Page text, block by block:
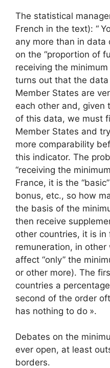
The statistical
French in the text): “
any more than in data
on the “proportion of
receiving the
turns out that the
Member States are
each other and, given
of this data, we must
Member States and
more comparability
this indicator. The
“receiving the
France, it is the
bonus, etc., so how
the basis of the
then receive
other countries, it is
remuneration, in
affect “only” the
or other more). The
countries a
second of the order
has nothing to do ».
Debates on the
ever open, at least
borders.